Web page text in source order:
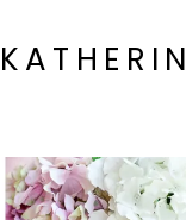
to
content